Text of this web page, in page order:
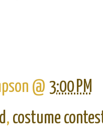
@ 3:00 PM
, costume